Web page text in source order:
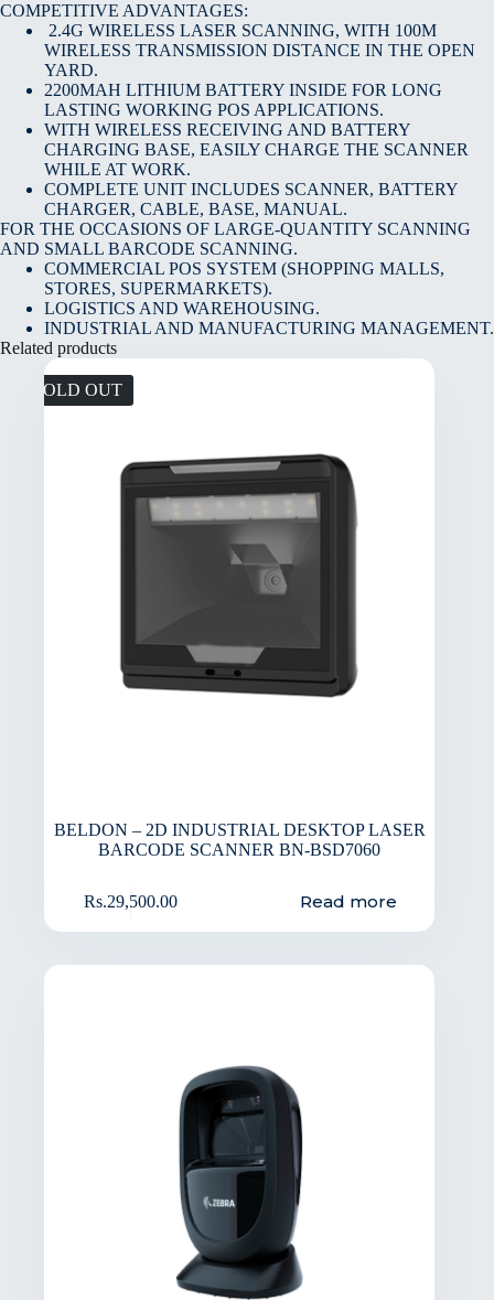
COMPETITIVE ADVANTAGES:
2.4G WIRELESS LASER SCANNING, WITH 100M
WIRELESS TRANSMISSION DISTANCE IN THE OPEN
YARD.
2200MAH LITHIUM BATTERY INSIDE FOR LONG
LASTING WORKING POS APPLICATIONS.
WITH WIRELESS RECEIVING AND BATTERY
CHARGING BASE, EASILY CHARGE THE SCANNER
WHILE AT WORK.
COMPLETE UNIT INCLUDES SCANNER, BATTERY
CHARGER, CABLE, BASE, MANUAL.
FOR THE OCCASIONS OF LARGE-QUANTITY SCANNING
AND SMALL BARCODE SCANNING.
COMMERCIAL POS SYSTEM (SHOPPING MALLS,
STORES, SUPERMARKETS).
LOGISTICS AND WAREHOUSING.
INDUSTRIAL AND MANUFACTURING MANAGEMENT.
Related products
SOLD OUT
BELDON – 2D INDUSTRIAL DESKTOP LASER
BARCODE SCANNER BN-BSD7060
Rs.29,500.00 Read more